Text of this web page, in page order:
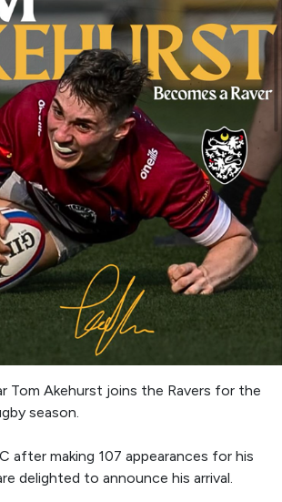
Tom Akehurst joins the Ravers for the
season.
after making 107 appearances for his
delighted to announce his arrival.